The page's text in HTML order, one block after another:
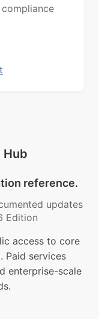
Hub
reference.
updates
Edition
access to core
Paid services
enterprise-scale